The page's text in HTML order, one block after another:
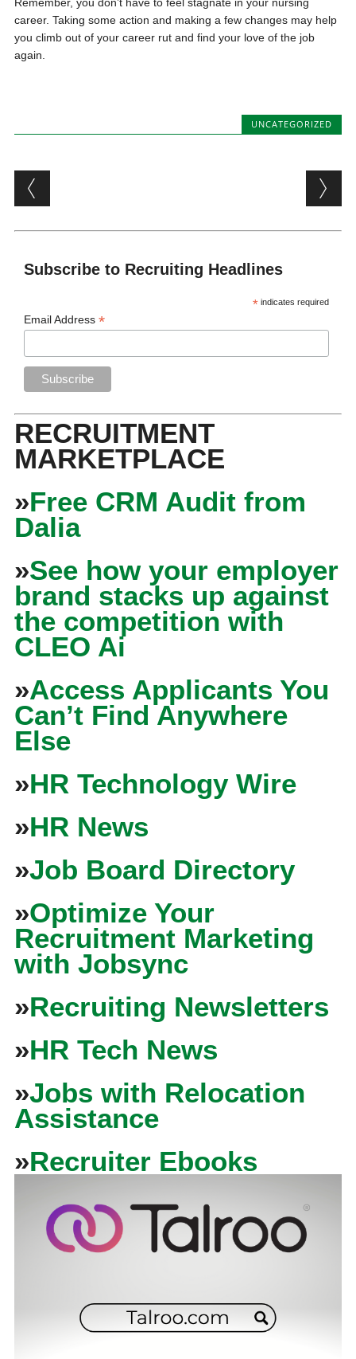
career. Taking some action and making a few changes may help
you climb out of your career rut and find your love of the job
again.
UNCATEGORIZED
Post navigation
Subscribe to Recruiting Headlines
* indicates required
Email Address*
RECRUITMENT
MARKETPLACE
»Free CRM Audit from
Dalia
»See how your employer
brand stacks up against
the competition with
CLEO Ai
»Access Applicants You
Can’t Find Anywhere
Else
»HR Technology Wire
»HR News
»Job Board Directory
»Optimize Your
Recruitment Marketing
with Jobsync
»Recruiting Newsletters
»HR Tech News
»Jobs with Relocation
Assistance
»Recruiter Ebooks